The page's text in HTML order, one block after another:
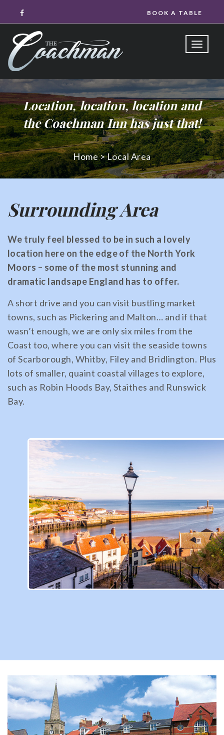
BOOK A TABLE
Toggle
Location, location, location and
the Coachman Inn has just that!
Home>Local Area
Surrounding Area
We truly feel blessed to be in such a lovely
location here on the edge of the North York
Moors – some of the most stunning and
dramatic landsape England has to offer.
A short drive and you can visit bustling market
towns, such as Pickering and Malton… and if that
wasn’t enough, we are only six miles from the
Coast too, where you can visit the seaside towns
of Scarborough, Whitby, Filey and Bridlington. Plus
lots of smaller, quaint coastal villages to explore,
such as Robin Hoods Bay, Staithes and Runswick
Bay.